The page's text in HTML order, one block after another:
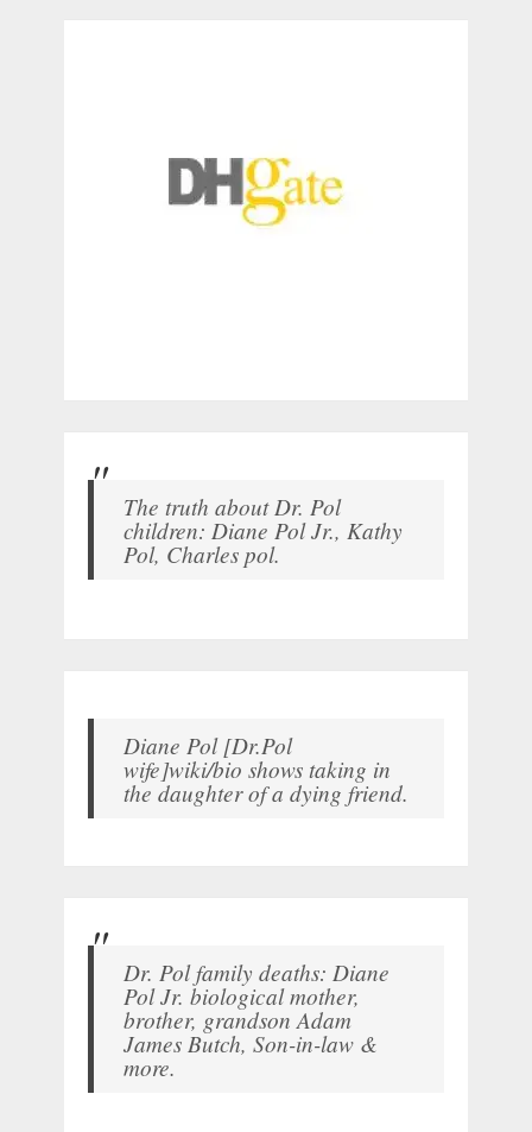
The truth about Dr. Pol
children: Diane Pol Jr., Kathy
Pol, Charles pol.
Diane Pol [Dr.Pol
wife]wiki/bio shows taking in
the daughter of a dying friend.
Dr. Pol family deaths: Diane
Pol Jr. biological mother,
brother, grandson Adam
James Butch, Son-in-law &
more.